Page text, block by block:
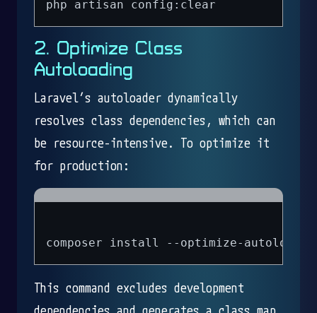
2. Optimize Class
Autoloading
Laravel’s autoloader dynamically
resolves class dependencies, which can
be resource-intensive. To optimize it
for production:
This command excludes development